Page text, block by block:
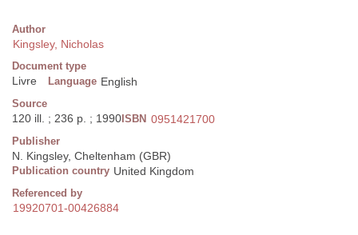
Author
Kingsley, Nicholas
Document type
Livre Language English
Source
120 ill. ; 236 p. ; 1990 ISBN 0951421700
Publisher
N. Kingsley, Cheltenham (GBR)
Publication country United Kingdom
Referenced by
19920701-00426884